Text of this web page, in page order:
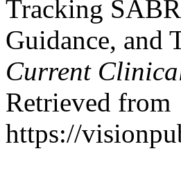
Tracking
Guidance, and
Current
Retrieved from
https://